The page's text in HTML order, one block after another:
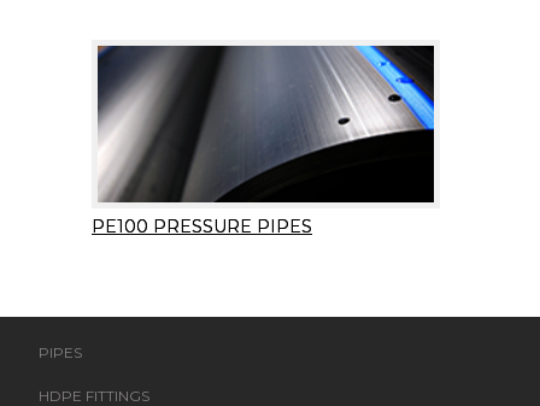
PE100 PRESSURE PIPES
PIPES
HDPE FITTINGS